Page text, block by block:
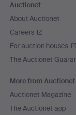
Auctionet
About Auctionet
Careers
For auction houses
The Auctionet
More from Auctionet
Auctionet Magazine
The Auctionet app